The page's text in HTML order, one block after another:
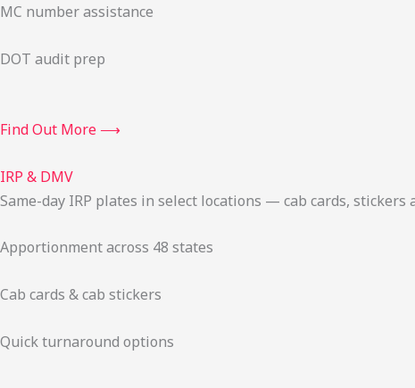
MC number assistance
DOT audit prep
Find Out More ⟶
IRP & DMV
Same-day IRP plates in select locations — cab cards,
Apportionment across 48 states
Cab cards & cab stickers
Quick turnaround options